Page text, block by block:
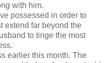
with him.
possessed in order to
extend far beyond the
to tinge the most
earlier this month. The